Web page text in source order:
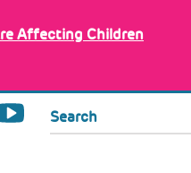
Affecting Children
Search